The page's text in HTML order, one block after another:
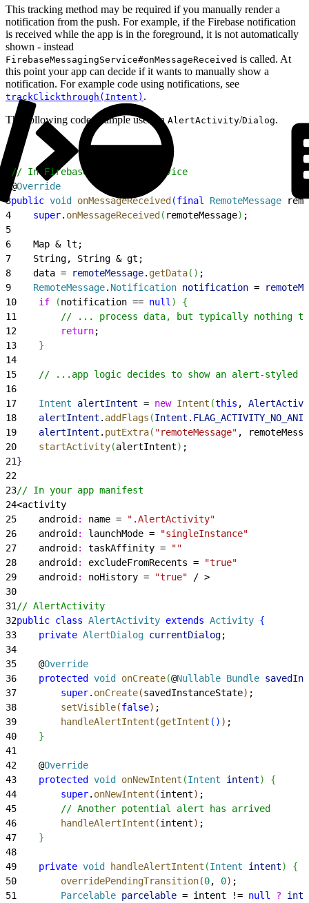
This tracking method may be required if you manually render a
notification from the push. For example, if the Firebase notification
is received while the app is in the foreground, it is not automatically
shown - instead
FirebaseMessagingService#onMessageReceived is called. At
this point your app can decide if it wants to manually show a
notification. For example code using notifications, see
trackClickthrough(Intent) .
The following code example uses an AlertActivity/Dialog.
// In Firebase Messaging Service
@Override
3public void onMessageReceived (final RemoteMessage
4
    super
. onMessageReceived ( remoteMessage) ;
5
6
    Map & lt;
7
    String, String & gt;
8
    data =
remoteMessage. getData( ) ;
9
    RemoteMessage
. Notification notification =
10
    if
(notification == null )
{
11
// ... process data, but typically nothing
12
        return
;
13
}
14
15
// ...app logic decides to show an alert-styled
16
17
    Intent
alertIntent = new Intent (this ,
18
    alertIntent
. addFlags (Intent .
19
    alertIntent
. putExtra( "remoteMessage" ,
20
    startActivity
(alertIntent) ;
21}
22
23// In your app manifest
24<activity
25
    android
: name =
".AlertActivity"
26
    android
: launchMode =
"singleInstance"
27
    android
: taskAffinity =
""
28
    android
: excludeFromRecents =
"true"
29
    android
: noHistory = "true" / >
30
31 // AlertActivity
32public class AlertActivity extends Activity {
33
    private
AlertDialog currentDialog;
34
35
    @
Override
36
    protected
void onCreate(@Nullable Bundle
37
        super
. onCreate(savedInstanceState) ;
38
        setVisible
(false) ;
39
        handleAlertIntent
(getIntent ( ) ) ;
40
}
41
42
    @
Override
43
    protected
void onNewIntent (Intent intent)
{
44
        super
. onNewIntent (intent) ;
45
        // Another potential alert has arrived
46
        handleAlertIntent
(intent) ;
47
}
48
49
    private
void handleAlertIntent (Intent intent)
{
50
        overridePendingTransition
(0, 0) ;
51
        Parcelable
parcelable = intent != null ?